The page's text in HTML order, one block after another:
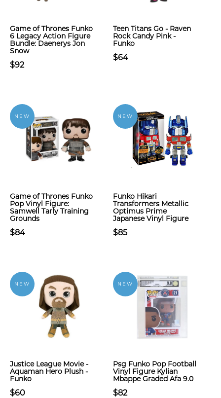
Game of Thrones Funko
6 Legacy Action Figure
Bundle: Daenerys Jon
Snow
$92
Teen Titans Go - Raven
Rock Candy Pink -
Funko
$64
NEW
Game of Thrones Funko
Pop Vinyl Figure:
Samwell Tarly Training
Grounds
$84
NEW
Funko Hikari
Transformers Metallic
Optimus Prime
Japanese Vinyl Figure
$85
NEW
Justice League Movie -
Aquaman Hero Plush -
Funko
$60
NEW
Psg Funko Pop Football
Vinyl Figure Kylian
Mbappe Graded Afa 9.0
$82